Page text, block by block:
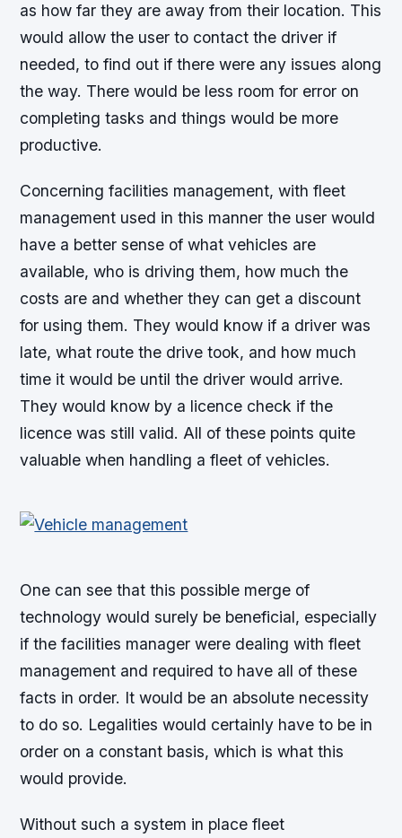
as how far they are away from their location. This
would allow the user to contact the driver if
needed, to find out if there were any issues along
the way. There would be less room for error on
completing tasks and things would be more
productive.
Concerning facilities management, with fleet
management used in this manner the user would
have a better sense of what vehicles are
available, who is driving them, how much the
costs are and whether they can get a discount
for using them. They would know if a driver was
late, what route the drive took, and how much
time it would be until the driver would arrive.
They would know by a licence check if the
licence was still valid. All of these points quite
valuable when handling a fleet of vehicles.
One can see that this possible merge of
technology would surely be beneficial, especially
if the facilities manager were dealing with fleet
management and required to have all of these
facts in order. It would be an absolute necessity
to do so. Legalities would certainly have to be in
order on a constant basis, which is what this
would provide.
Without such a system in place fleet